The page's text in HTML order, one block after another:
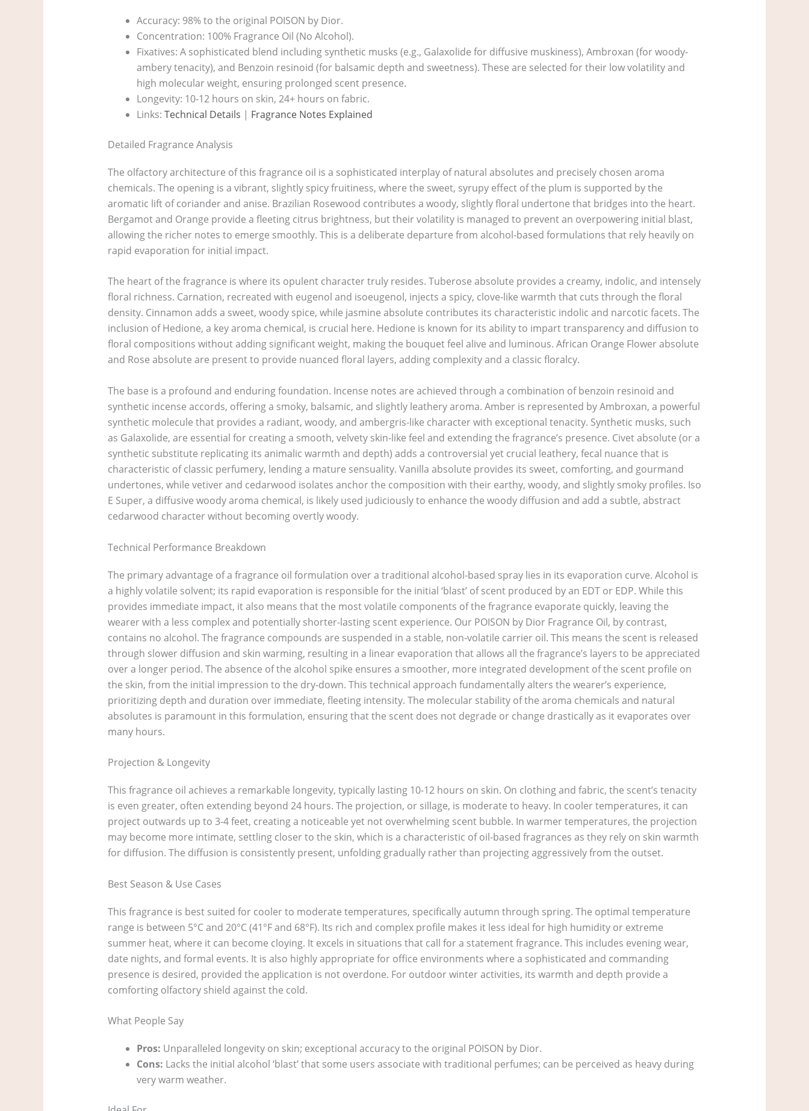
Accuracy: 98% to the original POISON by Dior.
Concentration: 100% Fragrance Oil (No Alcohol).
Fixatives: A sophisticated blend including synthetic musks (e.g., Galaxolide for diffusive muskiness), Ambroxan (for woody-
ambery tenacity), and Benzoin resinoid (for balsamic depth and sweetness). These are selected for their low volatility and
high molecular weight, ensuring prolonged scent presence.
Longevity: 10-12 hours on skin, 24+ hours on fabric.
Links: Technical Details | Fragrance Notes Explained
Detailed Fragrance Analysis
The olfactory architecture of this fragrance oil is a sophisticated interplay of natural absolutes and precisely chosen aroma
chemicals. The opening is a vibrant, slightly spicy fruitiness, where the sweet, syrupy effect of the plum is supported by the
aromatic lift of coriander and anise. Brazilian Rosewood contributes a woody, slightly floral undertone that bridges into the heart.
Bergamot and Orange provide a fleeting citrus brightness, but their volatility is managed to prevent an overpowering initial blast,
allowing the richer notes to emerge smoothly. This is a deliberate departure from alcohol-based formulations that rely heavily on
rapid evaporation for initial impact.
The heart of the fragrance is where its opulent character truly resides. Tuberose absolute provides a creamy, indolic, and intensely
floral richness. Carnation, recreated with eugenol and isoeugenol, injects a spicy, clove-like warmth that cuts through the floral
density. Cinnamon adds a sweet, woody spice, while jasmine absolute contributes its characteristic indolic and narcotic facets. The
inclusion of Hedione, a key aroma chemical, is crucial here. Hedione is known for its ability to impart transparency and diffusion to
floral compositions without adding significant weight, making the bouquet feel alive and luminous. African Orange Flower absolute
and Rose absolute are present to provide nuanced floral layers, adding complexity and a classic floralcy.
The base is a profound and enduring foundation. Incense notes are achieved through a combination of benzoin resinoid and
synthetic incense accords, offering a smoky, balsamic, and slightly leathery aroma. Amber is represented by Ambroxan, a powerful
synthetic molecule that provides a radiant, woody, and ambergris-like character with exceptional tenacity. Synthetic musks, such
as Galaxolide, are essential for creating a smooth, velvety skin-like feel and extending the fragrance’s presence. Civet absolute (or a
synthetic substitute replicating its animalic warmth and depth) adds a controversial yet crucial leathery, fecal nuance that is
characteristic of classic perfumery, lending a mature sensuality. Vanilla absolute provides its sweet, comforting, and gourmand
undertones, while vetiver and cedarwood isolates anchor the composition with their earthy, woody, and slightly smoky profiles. Iso
E Super, a diffusive woody aroma chemical, is likely used judiciously to enhance the woody diffusion and add a subtle, abstract
cedarwood character without becoming overtly woody.
Technical Performance Breakdown
The primary advantage of a fragrance oil formulation over a traditional alcohol-based spray lies in its evaporation curve. Alcohol is
a highly volatile solvent; its rapid evaporation is responsible for the initial ‘blast’ of scent produced by an EDT or EDP. While this
provides immediate impact, it also means that the most volatile components of the fragrance evaporate quickly, leaving the
wearer with a less complex and potentially shorter-lasting scent experience. Our POISON by Dior Fragrance Oil, by contrast,
contains no alcohol. The fragrance compounds are suspended in a stable, non-volatile carrier oil. This means the scent is released
through slower diffusion and skin warming, resulting in a linear evaporation that allows all the fragrance’s layers to be appreciated
over a longer period. The absence of the alcohol spike ensures a smoother, more integrated development of the scent profile on
the skin, from the initial impression to the dry-down. This technical approach fundamentally alters the wearer’s experience,
prioritizing depth and duration over immediate, fleeting intensity. The molecular stability of the aroma chemicals and natural
absolutes is paramount in this formulation, ensuring that the scent does not degrade or change drastically as it evaporates over
many hours.
Projection & Longevity
This fragrance oil achieves a remarkable longevity, typically lasting 10-12 hours on skin. On clothing and fabric, the scent’s tenacity
is even greater, often extending beyond 24 hours. The projection, or sillage, is moderate to heavy. In cooler temperatures, it can
project outwards up to 3-4 feet, creating a noticeable yet not overwhelming scent bubble. In warmer temperatures, the projection
may become more intimate, settling closer to the skin, which is a characteristic of oil-based fragrances as they rely on skin warmth
for diffusion. The diffusion is consistently present, unfolding gradually rather than projecting aggressively from the outset.
Best Season & Use Cases
This fragrance is best suited for cooler to moderate temperatures, specifically autumn through spring. The optimal temperature
range is between 5°C and 20°C (41°F and 68°F). Its rich and complex profile makes it less ideal for high humidity or extreme
summer heat, where it can become cloying. It excels in situations that call for a statement fragrance. This includes evening wear,
date nights, and formal events. It is also highly appropriate for office environments where a sophisticated and commanding
presence is desired, provided the application is not overdone. For outdoor winter activities, its warmth and depth provide a
comforting olfactory shield against the cold.
What People Say
Pros: Unparalleled longevity on skin; exceptional accuracy to the original POISON by Dior.
Cons: Lacks the initial alcohol ‘blast’ that some users associate with traditional perfumes; can be perceived as heavy during
very warm weather.